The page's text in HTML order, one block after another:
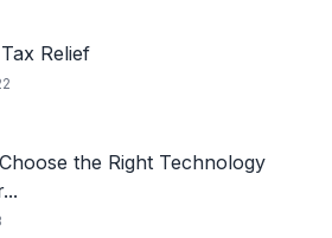
Relief
the Right Technology